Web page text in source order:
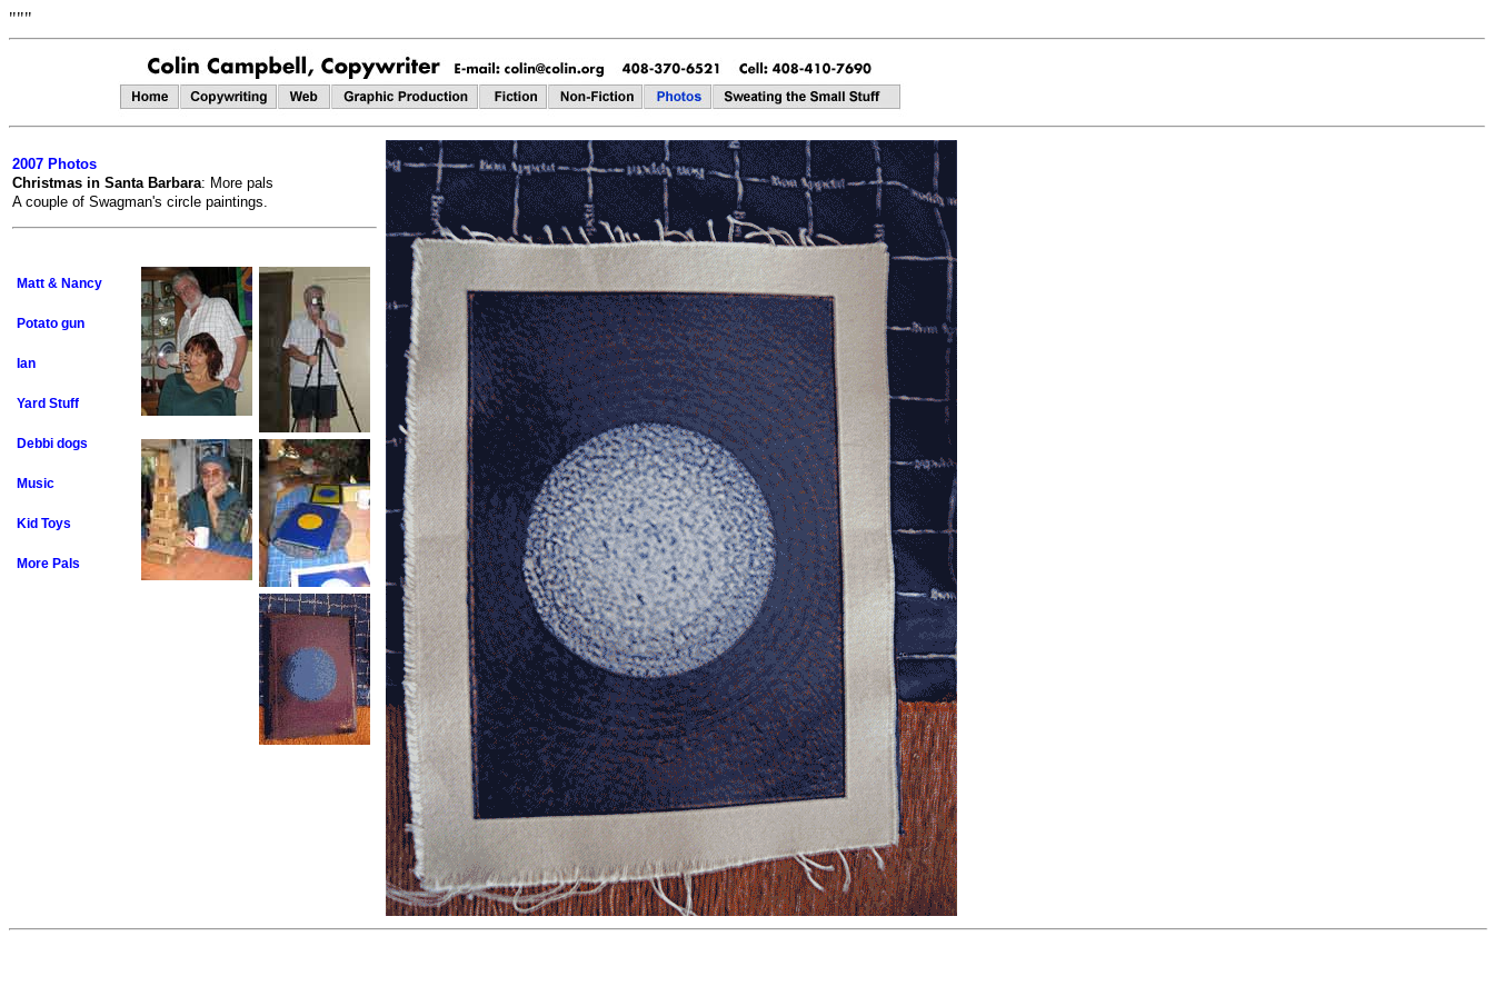
"""
2007 Photos
Christmas in Santa Barbara: More pals
A couple of Swagman's circle paintings.
Matt & Nancy
Potato gun
Ian
Yard Stuff
Debbi dogs
Music
Kid Toys
More Pals